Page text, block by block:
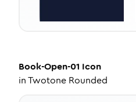
Book-Open-01 Icon
inTwotone Rounded